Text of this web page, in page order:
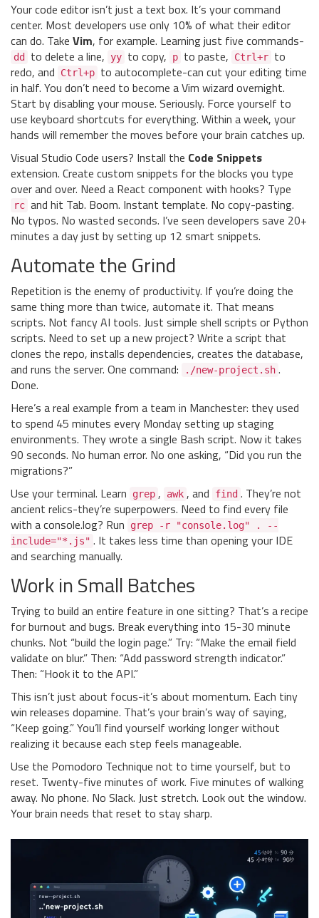
Your code editor isn’t just a text box. It’s your command
center. Most developers use only 10% of what their editor
can do. Take Vim, for example. Learning just five commands-
dd to delete a line, yy to copy, p to paste, Ctrl+r to
redo, and
Ctrl+p to autocomplete-can cut your editing time
in half. You don’t need to become a Vim wizard overnight.
Start by disabling your mouse. Seriously. Force yourself to
use keyboard shortcuts for everything. Within a week, your
hands will remember the moves before your brain catches up.
Visual Studio Code users? Install the Code Snippets
extension. Create custom snippets for the blocks you type
over and over. Need a React component with hooks? Type
rc and hit Tab. Boom. Instant template. No copy-pasting.
No typos. No wasted seconds. I’ve seen developers save 20+
minutes a day just by setting up 12 smart snippets.
Automate the Grind
Repetition is the enemy of productivity. If you’re doing the
same thing more than twice, automate it. That means
scripts. Not fancy AI tools. Just simple shell scripts or Python
scripts. Need to set up a new project? Write a script that
clones the repo, installs dependencies, creates the database,
and runs the server. One command:
./new-project.sh .
Done.
Here’s a real example from a team in Manchester: they used
to spend 45 minutes every Monday setting up staging
environments. They wrote a single Bash script. Now it takes
90 seconds. No human error. No one asking, “Did you run the
migrations?”
Use your terminal. Learn
grep , awk , and find . They’re not
ancient relics-they’re superpowers. Need to find every file
with a console.log? Run
grep -r "console.log" . --
include="*.js" . It takes less time than opening your IDE
and searching manually.
Work in Small Batches
Trying to build an entire feature in one sitting? That’s a recipe
for burnout and bugs. Break everything into 15-30 minute
chunks. Not “build the login page.” Try: “Make the email field
validate on blur.” Then: “Add password strength indicator.”
Then: “Hook it to the API.”
This isn’t just about focus-it’s about momentum. Each tiny
win releases dopamine. That’s your brain’s way of saying,
“Keep going.” You’ll find yourself working longer without
realizing it because each step feels manageable.
Use the Pomodoro Technique not to time yourself, but to
reset. Twenty-five minutes of work. Five minutes of walking
away. No phone. No Slack. Just stretch. Look out the window.
Your brain needs that reset to stay sharp.